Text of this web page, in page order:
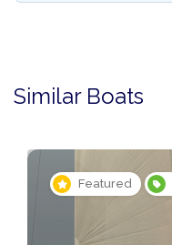
Similar Boats
Featured